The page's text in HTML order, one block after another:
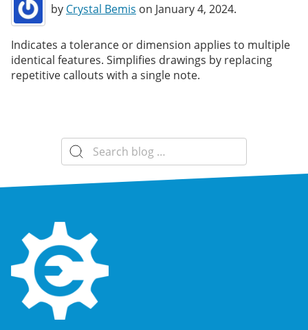
by Crystal Bemis on January 4, 2024.
Indicates a tolerance or dimension applies to multiple
identical features. Simplifies drawings by replacing
repetitive callouts with a single note.
Search
for: